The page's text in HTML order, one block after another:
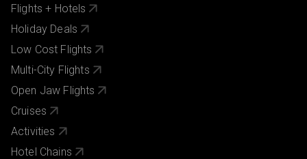
Flights + Hotels
Holiday Deals
Low Cost Flights
Multi-City Flights
Open Jaw Flights
Cruises
Activities
Hotel Chains